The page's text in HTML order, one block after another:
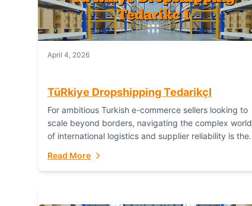
April 4, 2026
TüRkiye Dropshipping TedarikçI
For ambitious Turkish e-commerce sellers looking to
scale beyond borders, navigating the complex world
of international logistics and supplier reliability is the
dropshipping,...
Read More